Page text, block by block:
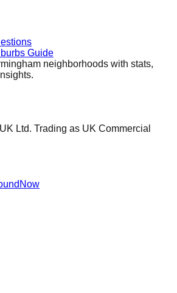
Guide
neighborhoods with stats,
Ltd. Trading as UK Commercial